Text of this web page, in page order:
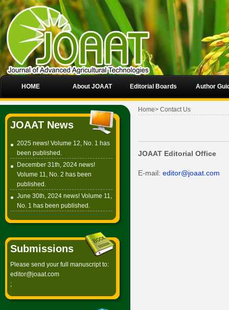
HOME About JOAAT Editorial Boards Author
JOAAT News
2025 news! Volume 12, No. 1 has
been published.
December 31th, 2024 news!
Volume 11, No. 2 has been
published.
June 30th, 2024 news! Volume 11,
No. 1 has been published.
Submissions
Please send your full manuscript to:
editor@joaat.com
;
Home> Contact Us
JOAAT Editorial Office
E-mail: editor@joaat.com